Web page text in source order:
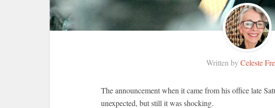
Written byCeleste
The announcement when it came from his office late
unexpected, but still it was shocking.